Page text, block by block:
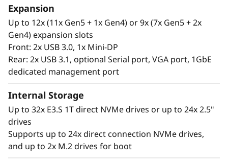
Extreme
Expansion
Up to 12x (11x Gen5 + 1x Gen4) or 9x (7x Gen5 + 2x
Gen4) expansion slots
Front: 2x USB 3.0, 1x Mini-DP
Rear: 2x USB 3.1, optional Serial port, VGA port, 1GbE
dedicated management port
Internal Storage
Up to 32x E3.S 1T direct NVMe drives or up to 24x 2.5"
drives
Supports up to 24x direct connection NVMe drives,
and up to 2x M.2 drives for boot